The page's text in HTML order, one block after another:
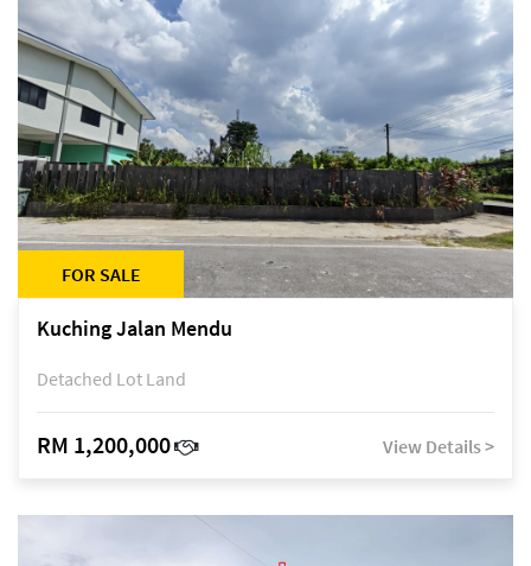
FOR SALE
Kuching Jalan Mendu
Detached Lot Land
RM 1,200,000 View Details >